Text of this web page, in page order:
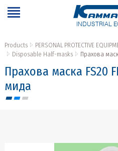
INDUSTRIAL
Products PERSONAL PROTECTIVE
Disposable Half-masks
Прахова
Прахова маска FS20
мида